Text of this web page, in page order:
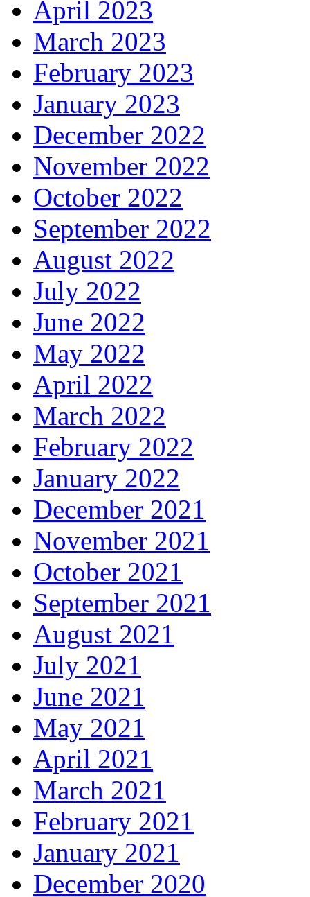
April 2023
March 2023
February 2023
January 2023
December 2022
November 2022
October 2022
September 2022
August 2022
July 2022
June 2022
May 2022
April 2022
March 2022
February 2022
January 2022
December 2021
November 2021
October 2021
September 2021
August 2021
July 2021
June 2021
May 2021
April 2021
March 2021
February 2021
January 2021
December 2020